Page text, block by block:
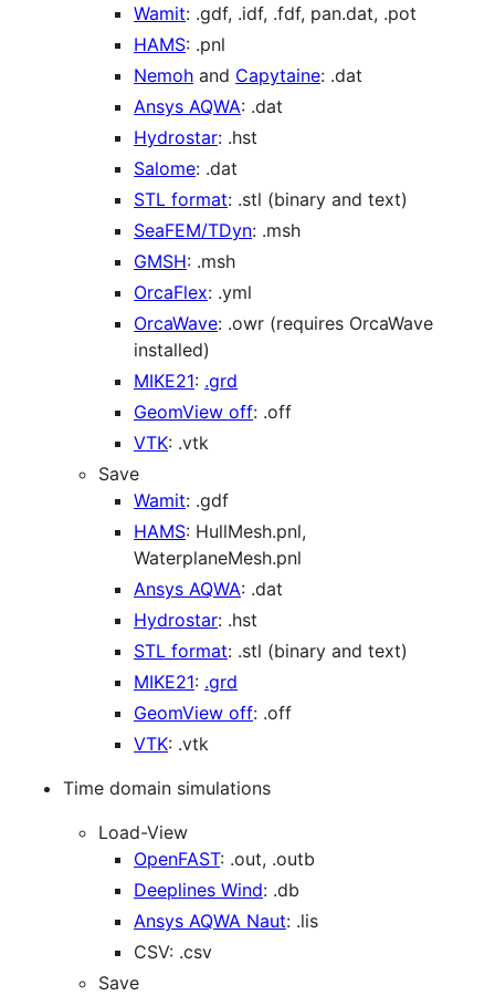
Wamit: .gdf, .idf, .fdf, pan.dat, .pot
HAMS: .pnl
Nemoh and Capytaine: .dat
Ansys AQWA: .dat
Hydrostar: .hst
Salome: .dat
STL format: .stl (binary and text)
SeaFEM/TDyn: .msh
GMSH: .msh
OrcaFlex: .yml
OrcaWave: .owr (requires OrcaWave
installed)
MIKE21: .grd
GeomView off: .off
VTK: .vtk
Save
Wamit: .gdf
HAMS: HullMesh.pnl,
WaterplaneMesh.pnl
Ansys AQWA: .dat
Hydrostar: .hst
STL format: .stl (binary and text)
MIKE21: .grd
GeomView off: .off
VTK: .vtk
Time domain simulations
Load-View
OpenFAST: .out, .outb
Deeplines Wind: .db
Ansys AQWA Naut: .lis
CSV: .csv
Save